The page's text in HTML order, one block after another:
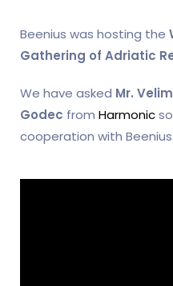
Beenius was hosting the
Gathering of Adriatic
We have asked Mr.
Godec from Harmonic
cooperation with